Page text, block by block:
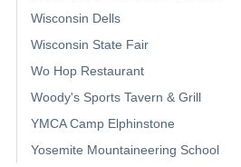
Wisconsin Dells
Wisconsin State Fair
Wo Hop Restaurant
Woody's Sports Tavern & Grill
YMCA Camp Elphinstone
Yosemite Mountaineering School